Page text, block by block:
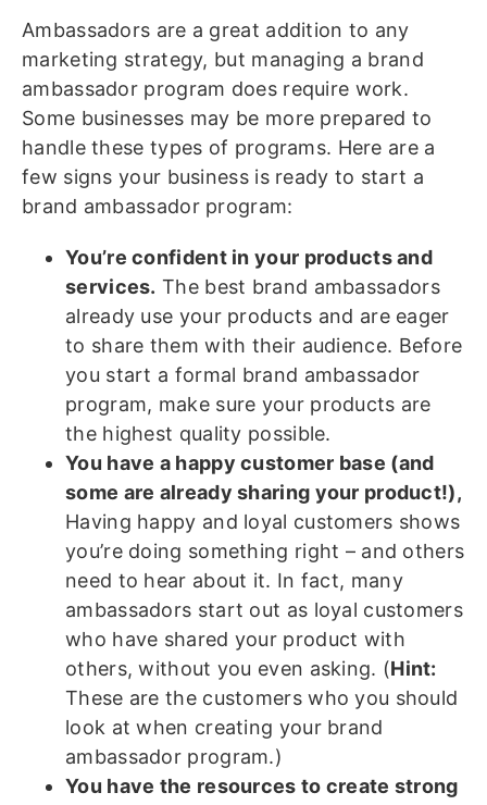
Ambassadors are a great addition to any
marketing strategy, but managing a brand
ambassador program does require work.
Some businesses may be more prepared to
handle these types of programs. Here are a
few signs your business is ready to start a
brand ambassador program:
You’re confident in your products and
services. The best brand ambassadors
already use your products and are eager
to share them with their audience. Before
you start a formal brand ambassador
program, make sure your products are
the highest quality possible.
You have a happy customer base (and
some are already sharing your product!),
Having happy and loyal customers shows
you’re doing something right – and others
need to hear about it. In fact, many
ambassadors start out as loyal customers
who have shared your product with
others, without you even asking. (Hint:
These are the customers who you should
look at when creating your brand
ambassador program.)
You have the resources to create strong